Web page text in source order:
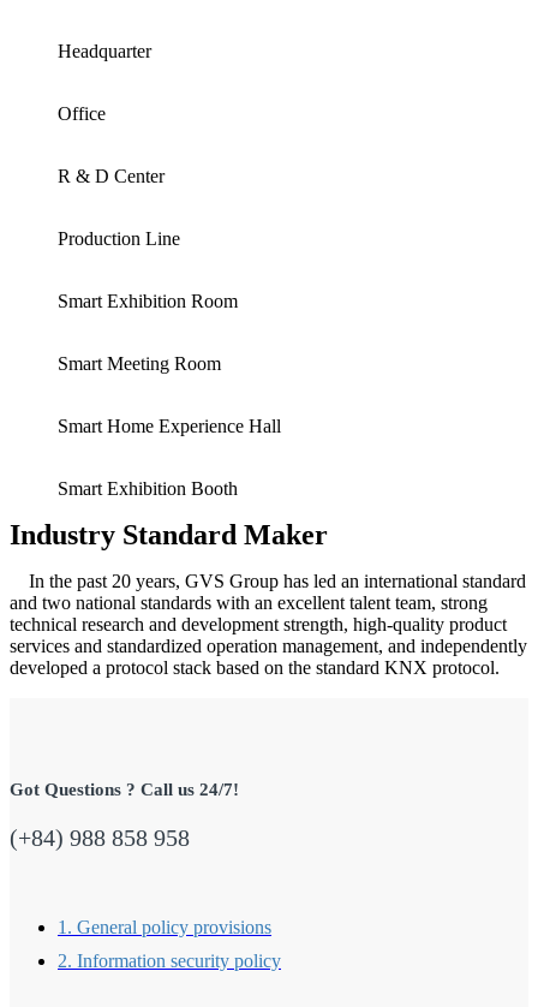
Headquarter
Office
R & D Center
Production Line
Smart Exhibition Room
Smart Meeting Room
Smart Home Experience Hall
Smart Exhibition Booth
Industry Standard Maker
In the past 20 years, GVS Group has led an international standard
and two national standards with an excellent talent team, strong
technical research and development strength, high-quality product
services and standardized operation management, and independently
developed a protocol stack based on the standard KNX protocol.
Got Questions ? Call us 24/7!
(+84) 988 858 958
1. General policy provisions
2. Information security policy